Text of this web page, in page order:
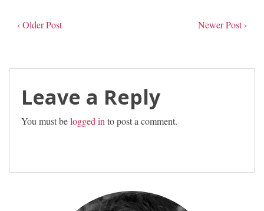
‹ Older Post Newer Post ›
Leave a Reply
You must belogged in to post a comment.